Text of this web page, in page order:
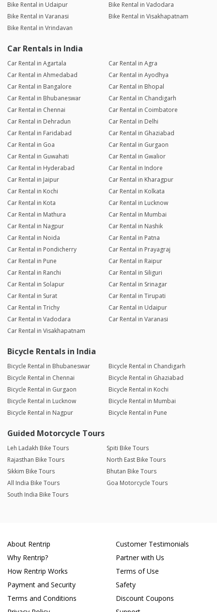
Bike Rental in Udaipur
Bike Rental in Vadodara
Bike Rental in Varanasi
Bike Rental in Visakhapatnam
Bike Rental in Vrindavan
Car Rentals in India
Car Rental in Agartala
Car Rental in Agra
Car Rental in Ahmedabad
Car Rental in Ayodhya
Car Rental in Bangalore
Car Rental in Bhopal
Car Rental in Bhubaneswar
Car Rental in Chandigarh
Car Rental in Chennai
Car Rental in Coimbatore
Car Rental in Dehradun
Car Rental in Delhi
Car Rental in Faridabad
Car Rental in Ghaziabad
Car Rental in Goa
Car Rental in Gurgaon
Car Rental in Guwahati
Car Rental in Gwalior
Car Rental in Hyderabad
Car Rental in Indore
Car Rental in Jaipur
Car Rental in Kharagpur
Car Rental in Kochi
Car Rental in Kolkata
Car Rental in Kota
Car Rental in Lucknow
Car Rental in Mathura
Car Rental in Mumbai
Car Rental in Nagpur
Car Rental in Nashik
Car Rental in Noida
Car Rental in Patna
Car Rental in Pondicherry
Car Rental in Prayagraj
Car Rental in Pune
Car Rental in Raipur
Car Rental in Ranchi
Car Rental in Siliguri
Car Rental in Solapur
Car Rental in Srinagar
Car Rental in Surat
Car Rental in Tirupati
Car Rental in Trichy
Car Rental in Udaipur
Car Rental in Vadodara
Car Rental in Varanasi
Car Rental in Visakhapatnam
Bicycle Rentals in India
Bicycle Rental in Bhubaneswar
Bicycle Rental in Chandigarh
Bicycle Rental in Chennai
Bicycle Rental in Ghaziabad
Bicycle Rental in Gurgaon
Bicycle Rental in Kochi
Bicycle Rental in Lucknow
Bicycle Rental in Mumbai
Bicycle Rental in Nagpur
Bicycle Rental in Pune
Guided Motorcycle Tours
Leh Ladakh Bike Tours
Spiti Bike Tours
Rajasthan Bike Tours
North East Bike Tours
Sikkim Bike Tours
Bhutan Bike Tours
All India Bike Tours
Goa Motorcycle Tours
South India Bike Tours
About Rentrip
Why Rentrip?
How Rentrip Works
Payment and Security
Terms and Conditions
Customer Testimonials
Partner with Us
Terms of Use
Safety
Discount Coupons